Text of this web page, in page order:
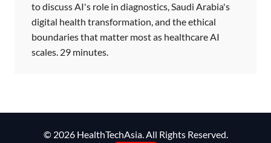
to discuss AI's role in diagnostics, Saudi Arabia's
digital health transformation, and the ethical
boundaries that matter most as healthcare AI
scales. 29 minutes.
© 2026 HealthTechAsia. All Rights Reserved.